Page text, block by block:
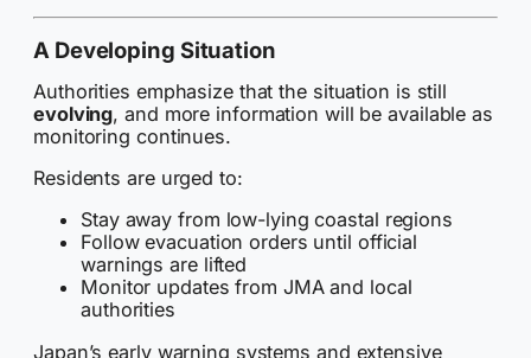
A Developing Situation
Authorities emphasize that the situation is still
evolving, and more information will be available as
monitoring continues.
Residents are urged to:
Stay away from low-lying coastal regions
Follow evacuation orders until official
warnings are lifted
Monitor updates from JMA and local
authorities
Japan’s early warning systems and extensive